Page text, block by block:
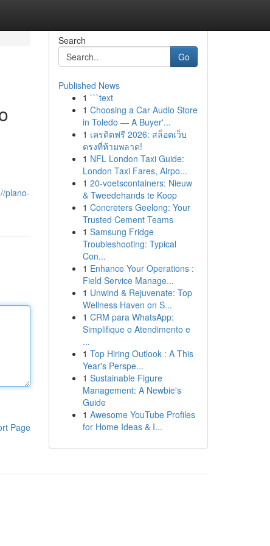
plano-
Page
Search
Go
Published News
1 ```text
1 Choosing a Car Audio Store
in Toledo — A Buyer'...
1 เครดิตฟรี 2026: สล็อตเว็บ
ตรงที่ห้ามพลาด!
1 NFL London Taxi Guide:
London Taxi Fares, Airpo...
1 20-voetscontainers: Nieuw
& Tweedehands te Koop
1 Concreters Geelong: Your
Trusted Cement Teams
1 Samsung Fridge
Troubleshooting: Typical
Con...
1 Enhance Your Operations :
Field Service Manage...
1 Unwind & Rejuvenate: Top
Wellness Haven on S...
1 CRM para WhatsApp:
Simplifique o Atendimento e
...
1 Top Hiring Outlook : A This
Year's Perspe...
1 Sustainable Figure
Management: A Newbie's
Guide
1 Awesome YouTube Profiles
for Home Ideas & I...